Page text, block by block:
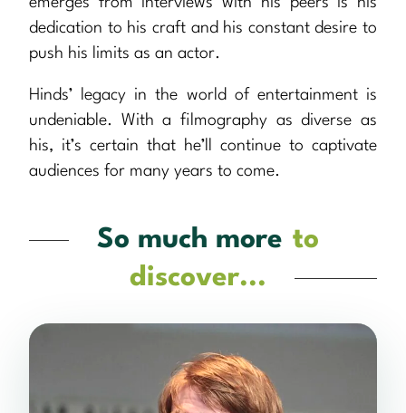
dedication to his craft and his constant desire to
push his limits as an actor.
Hinds’ legacy in the world of entertainment is
undeniable. With a filmography as diverse as
his, it’s certain that he’ll continue to captivate
audiences for many years to come.
So much more to
discover...